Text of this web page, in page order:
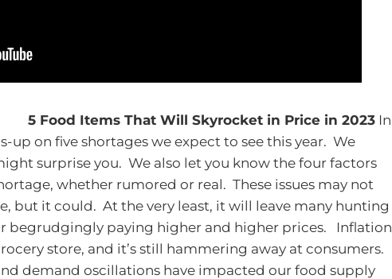
5 Food Items That Will Skyrocket in Price in 2023 In
up on five shortages we expect to see this year. We
surprise you. We also let you know the four factors
whether rumored or real. These issues may not
but it could. At the very least, it will leave many hunting
begrudgingly paying higher and higher prices.
Inflation
store, and it’s still hammering away at consumers.
demand oscillations have impacted our food supply